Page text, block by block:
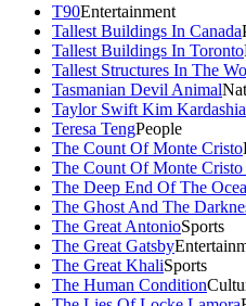
T90Entertainment
Tallest Buildings In Canada
Tallest Buildings In Toronto
Tallest Structures In The
Tasmanian Devil Animal
Taylor Swift Kim
Teresa TengPeople
The Count Of Monte Cristo
The Count Of Monte
The Deep End Of The
The Ghost And The
The Great AntonioSports
The Great Gatsby
The Great KhaliSports
The Human Condition